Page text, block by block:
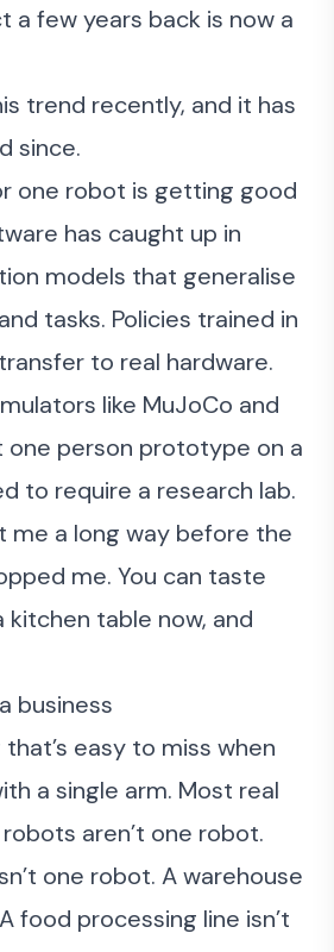
a few years back is now a
trend recently, and it has
since.
one robot is getting good
has caught up in
models that generalise
tasks. Policies trained in
to real hardware.
like MuJoCo and
one person prototype on a
to require a research lab.
me a long way before the
me. You can taste
kitchen table now, and
business
that’s easy to miss when
a single arm. Most real
aren’t one robot.
one robot. A warehouse
food processing line isn’t